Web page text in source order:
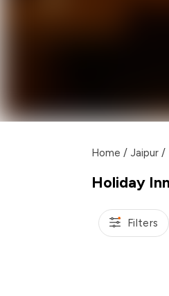
Home / Jaipur /
Holiday
Filters